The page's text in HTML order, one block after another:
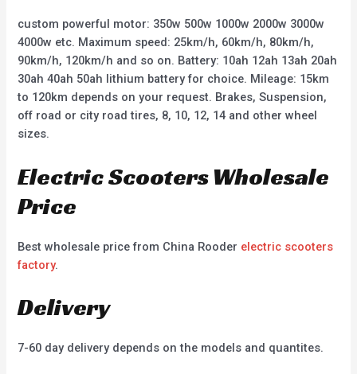
custom powerful motor: 350w 500w 1000w 2000w 3000w
4000w etc. Maximum speed: 25km/h, 60km/h, 80km/h,
90km/h, 120km/h and so on. Battery: 10ah 12ah 13ah 20ah
30ah 40ah 50ah lithium battery for choice. Mileage: 15km
to 120km depends on your request. Brakes, Suspension,
off road or city road tires, 8, 10, 12, 14 and other wheel
sizes.
Electric Scooters Wholesale
Price
Best wholesale price from China Rooder electric scooters
factory.
Delivery
7-60 day delivery depends on the models and quantites.